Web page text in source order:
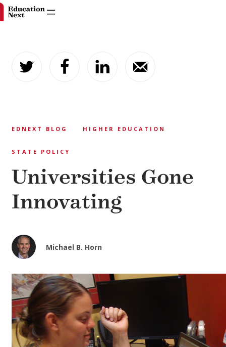
content
EDNEXT BLOG HIGHER EDUCATION
STATE POLICY
Universities Gone
Innovating
Michael B. Horn